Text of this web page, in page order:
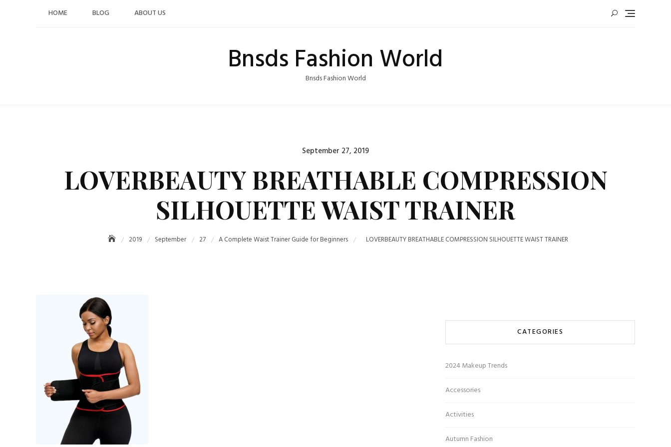
HOME BLOG ABOUT US
Bnsds Fashion World
Bnsds Fashion World
Posted
September 27, 2019
LOVERBEAUTY BREATHABLE COMPRESSION
SILHOUETTE WAIST TRAINER
2019 September 27 A Complete Waist Trainer Guide for Beginners LOVERBEAUTY BREATHABLE COMPRESSION SILHOUETTE WAIST TRAINER
CATEGORIES
2024 Makeup Trends
Accessories
Activities
Autumn Fashion